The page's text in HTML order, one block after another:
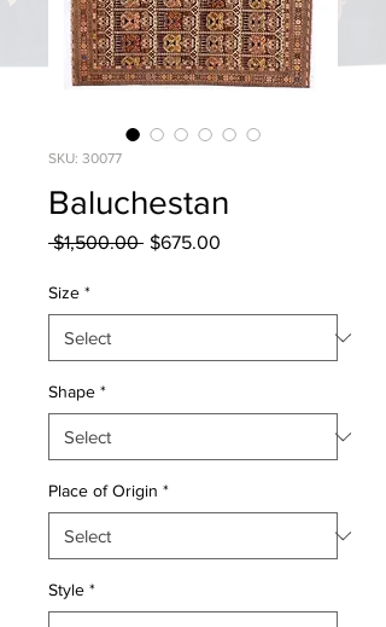
SKU: 30077
Baluchestan
$1,500.00 Regular
$675.00
Size *
Shape *
Place of Origin *
Style *